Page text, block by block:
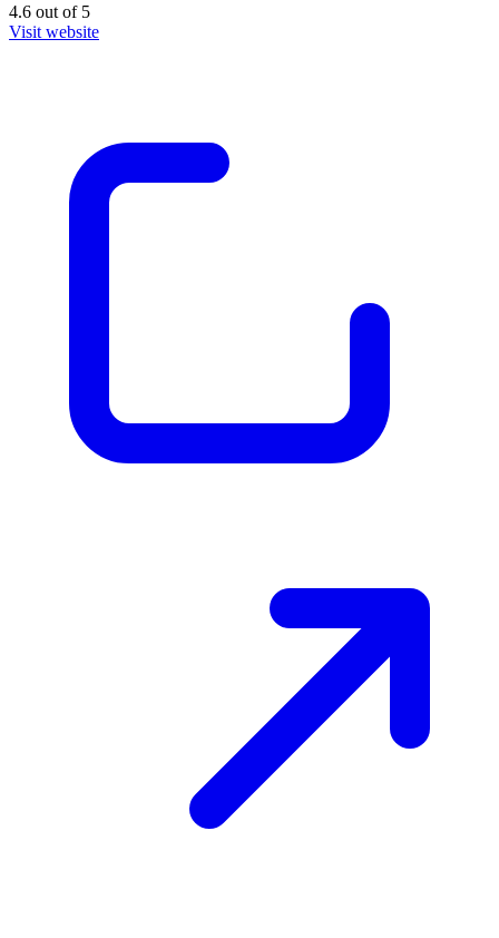
4.6 out of5
Visit website